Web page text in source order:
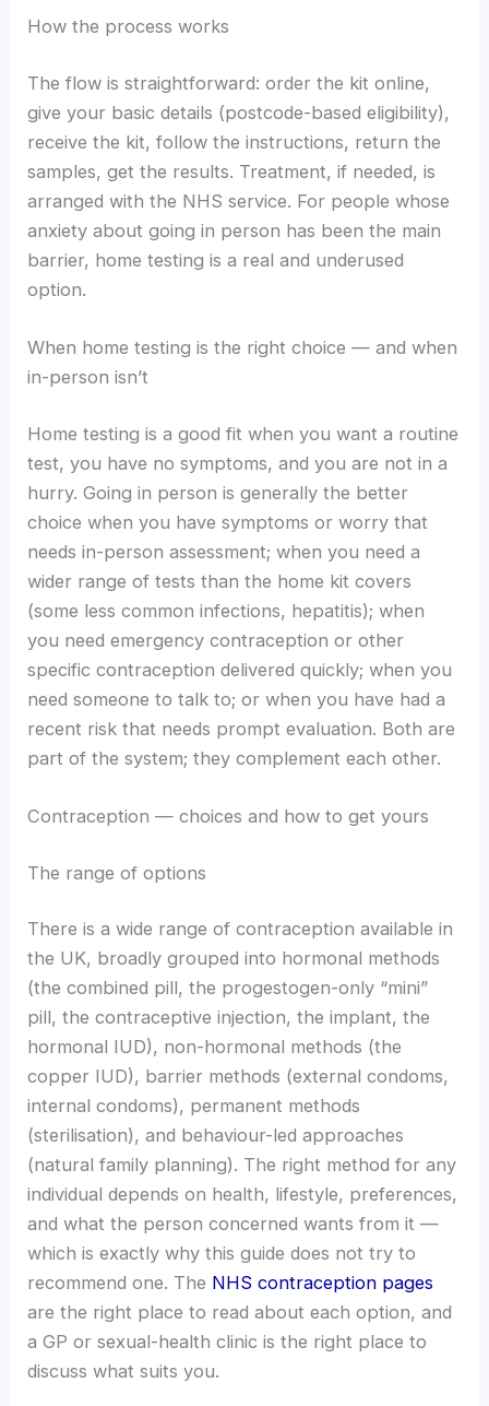
How the process works
The flow is straightforward: order the kit online,
give your basic details (postcode-based eligibility),
receive the kit, follow the instructions, return the
samples, get the results. Treatment, if needed, is
arranged with the NHS service. For people whose
anxiety about going in person has been the main
barrier, home testing is a real and underused
option.
When home testing is the right choice — and when
in-person isn’t
Home testing is a good fit when you want a routine
test, you have no symptoms, and you are not in a
hurry. Going in person is generally the better
choice when you have symptoms or worry that
needs in-person assessment; when you need a
wider range of tests than the home kit covers
(some less common infections, hepatitis); when
you need emergency contraception or other
specific contraception delivered quickly; when you
need someone to talk to; or when you have had a
recent risk that needs prompt evaluation. Both are
part of the system; they complement each other.
Contraception — choices and how to get yours
The range of options
There is a wide range of contraception available in
the UK, broadly grouped into hormonal methods
(the combined pill, the progestogen-only “mini”
pill, the contraceptive injection, the implant, the
hormonal IUD), non-hormonal methods (the
copper IUD), barrier methods (external condoms,
internal condoms), permanent methods
(sterilisation), and behaviour-led approaches
(natural family planning). The right method for any
individual depends on health, lifestyle, preferences,
and what the person concerned wants from it —
which is exactly why this guide does not try to
recommend one. The NHS contraception pages
are the right place to read about each option, and
a GP or sexual-health clinic is the right place to
discuss what suits you.